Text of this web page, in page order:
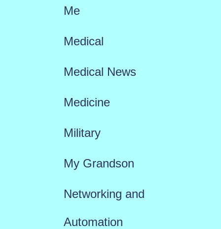
Me
Medical
Medical News
Medicine
Military
My Grandson
Networking and
Automation